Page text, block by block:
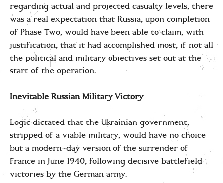
regarding actual and projected casualty levels, there
was a real expectation that Russia, upon completion
of Phase Two, would have been able to claim, with
justification, that it had accomplished most, if not all
the political and military objectives set out at the
start of the operation.
Inevitable Russian Military Victory
Logic dictated that the Ukrainian government,
stripped of a viable military, would have no choice
but a modern-day version of the surrender of
France in June 1940, following decisive battlefield
victories by the German army.